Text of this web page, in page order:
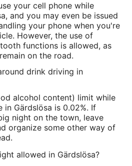
your cell phone while
and you may even be issued
your phone when you're
However, the use of
functions is allowed, as
on the road.
drink driving in
alcohol content) limit while
in Gärdslösa is 0.02%. If
night on the town, leave
organize some other way of
allowed in Gärdslösa?